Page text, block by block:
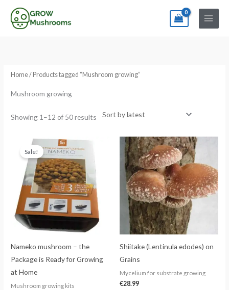
content
Home/ Products tagged “Mushroom growing”
Mushroom growing
Showing 1–12 of 50 results
Sale!
Nameko mushroom – the
Package is Ready for Growing
at Home
Mushroom growing kits
Original
price
was:
€24.99.
Current
price
is:
€15.99.
Shiitake (Lentinula edodes) on
Grains
Mycelium for substrate growing
€28.99